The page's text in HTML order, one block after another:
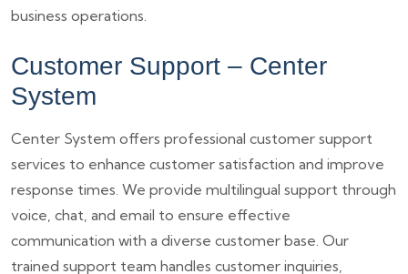
business operations.
Customer Support – Center
System
Center System offers professional customer support
services to enhance customer satisfaction and improve
response times. We provide multilingual support through
voice, chat, and email to ensure effective
communication with a diverse customer base. Our
trained support team handles customer inquiries,